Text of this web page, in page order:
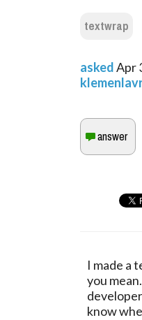
textwrap
askedApr
I made a
you
know